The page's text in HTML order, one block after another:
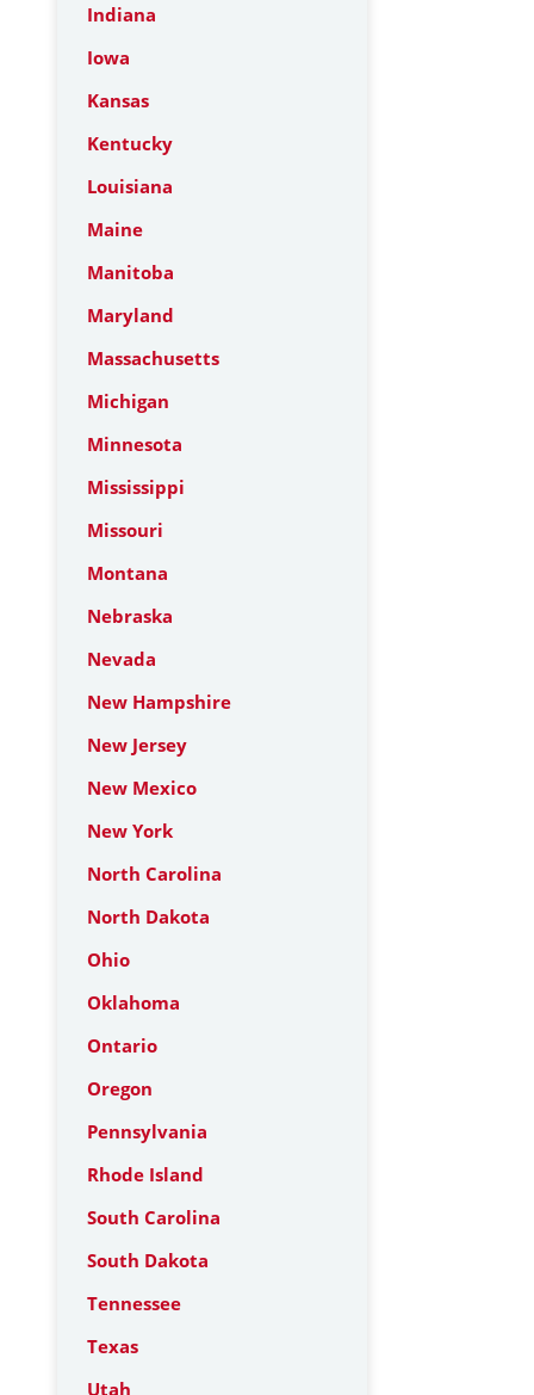
Indiana
Iowa
Kansas
Kentucky
Louisiana
Maine
Manitoba
Maryland
Massachusetts
Michigan
Minnesota
Mississippi
Missouri
Montana
Nebraska
Nevada
New Hampshire
New Jersey
New Mexico
New York
North Carolina
North Dakota
Ohio
Oklahoma
Ontario
Oregon
Pennsylvania
Rhode Island
South Carolina
South Dakota
Tennessee
Texas
Utah